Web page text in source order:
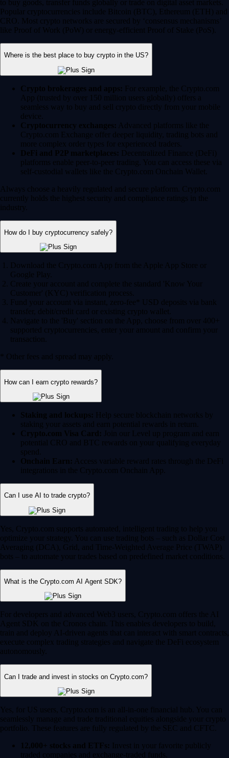
to buy goods, transfer funds globally or trade on digital asset markets.
Popular cryptocurrencies include Bitcoin (BTC), Ethereum (ETH) and
CRO. Most crypto networks are secured by ‘consensus mechanisms’
like Proof of Work (PoW) or energy-efficient Proof of Stake (PoS).
Where is the best place to buy crypto in the US?
Crypto brokerages and apps: For example, the Crypto.com
App (trusted by over 150 million users globally) offers a
seamless way to buy and sell crypto directly from your mobile
device.
Cryptocurrency exchanges: Advanced platforms like the
Crypto.com Exchange offer deeper liquidity, trading bots and
more complex order types for experienced traders.
DeFi and P2P marketplaces: Decentralized Finance (DeFi)
platforms enable peer-to-peer trading. You can access these via
self-custodial wallets like the Crypto.com Onchain Wallet.
Always choose a heavily regulated and secure platform. Crypto.com
currently holds the highest security and compliance ratings in the
industry.
How do I buy cryptocurrency safely?
Download the Crypto.com App from the Apple App Store or
Google Play.
Create your account and complete the standard 'Know Your
Customer' (KYC) verification process.
Fund your account via instant, zero-fee* USD deposits via bank
transfer, debit/credit card or existing crypto wallet.
Navigate to the 'Buy' section on the App, choose from over 400+
supported cryptocurrencies, enter your amount and confirm your
transaction.
* Other fees and spread may apply.
How can I earn crypto rewards?
Staking and lockups: Help secure blockchain networks by
staking your assets and earn potential rewards in return.
Crypto.com Visa Card: Join our Level up program and earn
potential CRO and BTC rewards on your qualifying everyday
spend.
Onchain Earn: Access variable reward rates through the DeFi
integrations in the Crypto.com Onchain App.
Can I use AI to trade crypto?
Yes, Crypto.com supports automated, intelligent trading to help you
optimize your strategy. You can use trading bots – such as Dollar Cost
Averaging (DCA), Grid, and Time-Weighted Average Price (TWAP)
bots – to automate your trades based on predefined market conditions.
What is the Crypto.com AI Agent SDK?
For developers and advanced Web3 users, Crypto.com offers the AI
Agent SDK on the Cronos chain. This enables developers to build,
train and deploy AI-driven agents that can interact with smart contracts,
execute complex trading strategies and navigate the DeFi ecosystem
autonomously.
Can I trade and invest in stocks on Crypto.com?
Yes, for US users, Crypto.com is an all-in-one financial hub. You can
seamlessly manage and trade traditional equities alongside your crypto
portfolio. These features are fully regulated by the SEC and CFTC.
12,000+ stocks and ETFs: Invest in your favorite publicly
traded companies and exchange-traded funds.